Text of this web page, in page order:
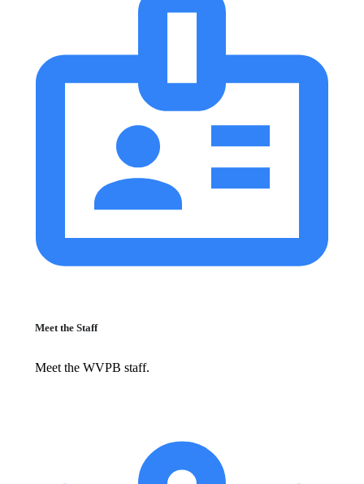
Meet the Staff
Meet the WVPB staff.